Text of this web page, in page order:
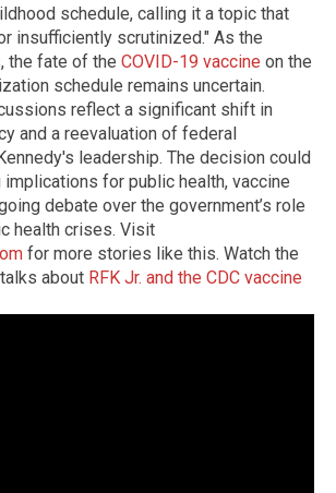
schedule, calling it a topic that
insufficiently scrutinized." As the
the fate of the COVID-19 vaccine on the
schedule remains uncertain.
reflect a significant shift in
and a reevaluation of federal
leadership. The decision could
implications for public health, vaccine
debate over the government’s role
health crises. Visit
for more stories like this. Watch the
about RFK Jr. and the CDC vaccine